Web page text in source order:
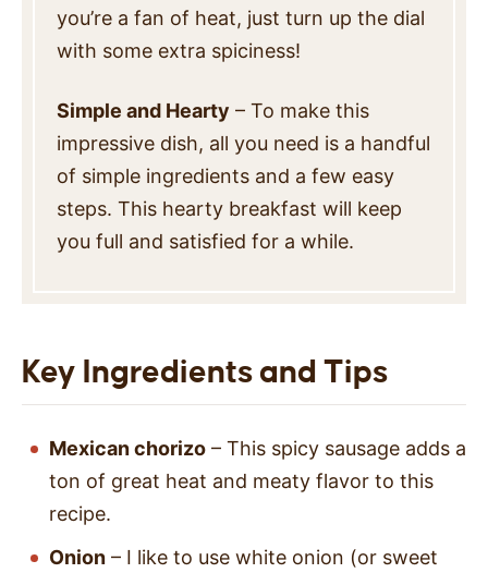
you’re a fan of heat, just turn up the dial
with some extra spiciness!
Simple and Hearty – To make this
impressive dish, all you need is a handful
of simple ingredients and a few easy
steps. This hearty breakfast will keep
you full and satisfied for a while.
Key Ingredients and Tips
Mexican chorizo – This spicy sausage adds a
ton of great heat and meaty flavor to this
recipe.
Onion – I like to use white onion (or sweet